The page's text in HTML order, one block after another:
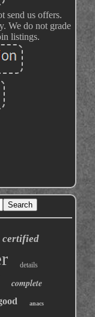
send us offers.
We do not grade
listings.
certified
details
complete
anacs